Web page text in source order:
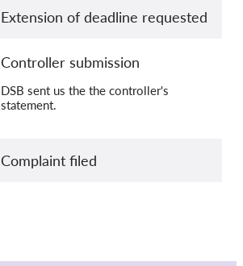
Extension of deadline requested
Controller submission
DSB sent us the the controller's
statement.
Complaint filed